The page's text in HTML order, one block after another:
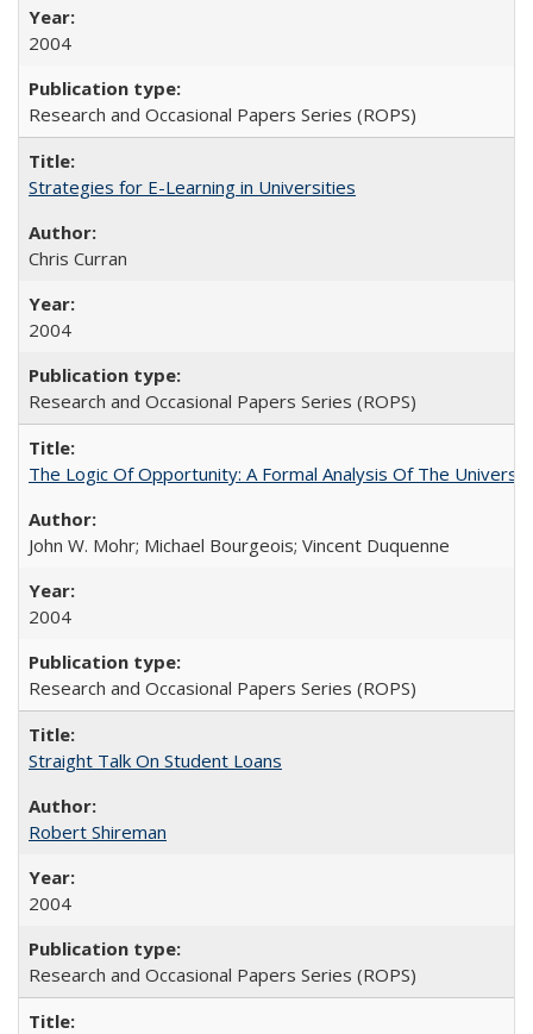
2004
Research and Occasional Papers Series (ROPS)
Strategies for E-Learning in Universities
Chris Curran
2004
Research and Occasional Papers Series (ROPS)
The Logic Of Opportunity: A Formal Analysis Of The
John W. Mohr; Michael Bourgeois; Vincent Duquenne
2004
Research and Occasional Papers Series (ROPS)
Straight Talk On Student Loans
Robert Shireman
2004
Research and Occasional Papers Series (ROPS)